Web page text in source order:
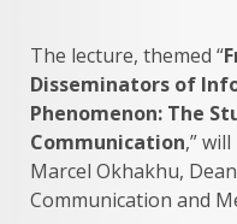
The lecture, themed “
Disseminators of
Phenomenon: The
Communication,”
Marcel Okhakhu,
Communication and